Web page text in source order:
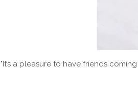
"It’s a pleasure to have friends